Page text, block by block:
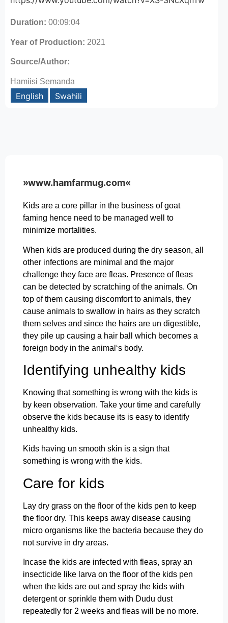
Duration: 00:09:04
Year of Production: 2021
Source/Author:
Hamiisi Semanda
English Swahili
»www.hamfarmug.com«
Kids are a core pillar in the business of goat
faming hence need to be managed well to
minimize mortalities.
When kids are produced during the dry season, all
other infections are minimal and the major
challenge they face are fleas. Presence of fleas
can be detected by scratching of the animals. On
top of them causing discomfort to animals, they
cause animals to swallow in hairs as they scratch
them selves and since the hairs are un digestible,
they pile up causing a hair ball which becomes a
foreign body in the animal‘s body.
Identifying unhealthy kids
Knowing that something is wrong with the kids is
by keen observation. Take your time and carefully
observe the kids because its is easy to identify
unhealthy kids.
Kids having un smooth skin is a sign that
something is wrong with the kids.
Care for kids
Lay dry grass on the floor of the kids pen to keep
the floor dry. This keeps away disease causing
micro organisms like the bacteria because they do
not survive in dry areas.
Incase the kids are infected with fleas, spray an
insecticide like larva on the floor of the kids pen
when the kids are out and spray the kids with
detergent or sprinkle them with Dudu dust
repeatedly for 2 weeks and fleas will be no more.